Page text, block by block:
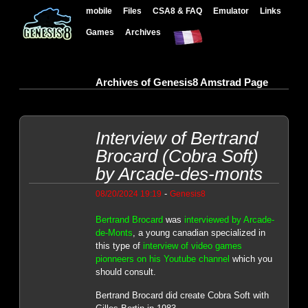
mobile Files CSA8 & FAQ Emulator Links
Games Archives
Archives of Genesis8 Amstrad Page
Interview of Bertrand
Brocard (Cobra Soft)
by Arcade-des-monts
08/20/2024 19:19 - Genesis8
Bertrand Brocard was interviewed by Arcade-
de-Monts , a young canadian specialized in
this type of interview of video games
pionneers on his Youtube channel which you
should consult.
Bertrand Brocard did create Cobra Soft with